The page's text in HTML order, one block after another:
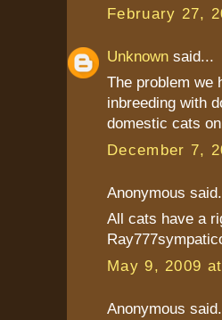
February 27,
Unknown said...
The problem we
inbreeding with
domestic cats
December 7,
Anonymous
All cats have a
May 9, 2009
Anonymous